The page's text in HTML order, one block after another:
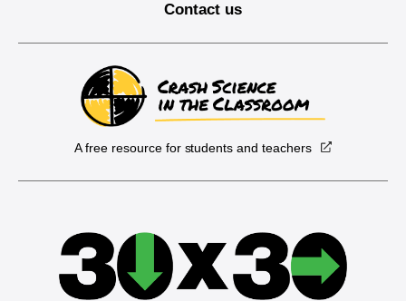
Contact us
A free resource for students and teachers